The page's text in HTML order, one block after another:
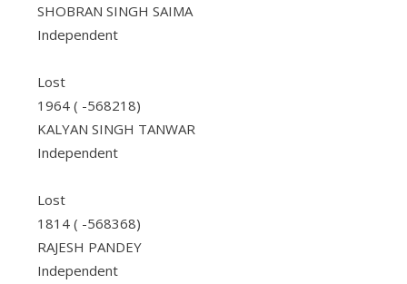
SHOBRAN SINGH SAIMA
Independent
Lost
1964 ( -568218)
KALYAN SINGH TANWAR
Independent
Lost
1814 ( -568368)
RAJESH PANDEY
Independent